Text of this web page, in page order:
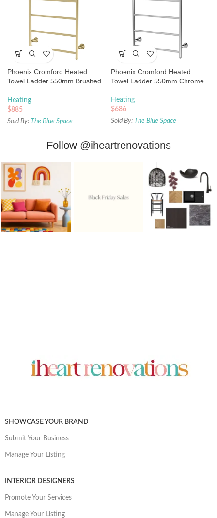
Phoenix Cromford Heated
Towel Ladder 550mm Brushed
Heating
$885
Sold By: The Blue Space
Phoenix Cromford Heated
Towel Ladder 550mm Chrome
Heating
$686
Sold By: The Blue Space
Follow @iheartrenovations
SHOWCASE YOUR BRAND
Submit Your Business
Manage Your Listing
INTERIOR DESIGNERS
Promote Your Services
Manage Your Listing